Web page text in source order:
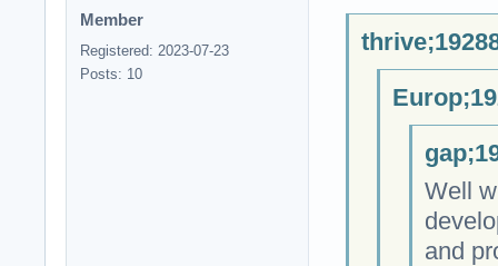
Member
Registered: 2023-07-23
Posts: 10
Well
and